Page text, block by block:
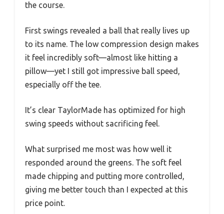
the course.
First swings revealed a ball that really lives up
to its name. The low compression design makes
it feel incredibly soft—almost like hitting a
pillow—yet I still got impressive ball speed,
especially off the tee.
It’s clear TaylorMade has optimized for high
swing speeds without sacrificing feel.
What surprised me most was how well it
responded around the greens. The soft feel
made chipping and putting more controlled,
giving me better touch than I expected at this
price point.